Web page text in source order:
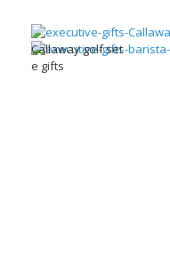
Callaway golf set
e gifts